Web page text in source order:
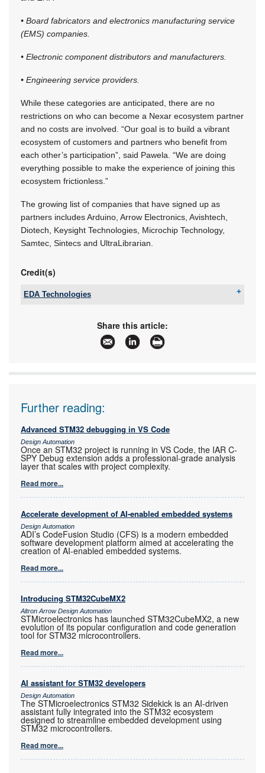
• Board fabricators and electronics manufacturing service
(EMS) companies.
• Electronic component distributors and manufacturers.
• Engineering service providers.
While these categories are anticipated, there are no
restrictions on who can become a Nexar ecosystem partner
and no costs are involved. “Our goal is to build a vibrant
ecosystem of customers and partners who benefit from
each other’s participation”, said Pawela. “We are doing
everything possible to make the experience of joining this
ecosystem frictionless.”
The growing list of companies that have signed up as
partners includes Arduino, Arrow Electronics, Avishtech,
Diotech, Keysight Technologies, Microchip Technology,
Samtec, Sintecs and UltraLibrarian.
Credit(s)
EDA Technologies
sales@edatech.co.za
www.edatech.co.za
More information and articles about EDA
Technologies
Share this article:
Further reading:
Advanced STM32 debugging in VS Code
Design Automation
Once an STM32 project is running in VS Code, the IAR C-
SPY Debug extension adds a professional-grade analysis
layer that scales with project complexity.
Read more...
Accelerate development of AI-enabled embedded systems
Design Automation
ADI’s CodeFusion Studio (CFS) is a modern embedded
software development platform aimed at accelerating the
creation of AI-enabled embedded systems.
Read more...
Introducing STM32CubeMX2
Altron Arrow Design Automation
STMicroelectronics has launched STM32CubeMX2, a new
evolution of its popular configuration and code generation
tool for STM32 microcontrollers.
Read more...
AI assistant for STM32 developers
Design Automation
The STMicroelectronics STM32 Sidekick is an AI-driven
assistant fully integrated into the STM32 ecosystem
designed to streamline embedded development using
STM32 microcontrollers.
Read more...